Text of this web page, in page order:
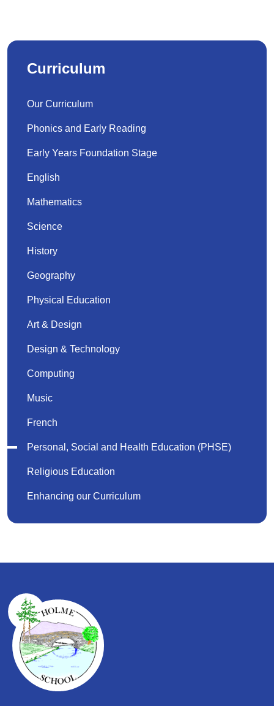
Curriculum
Our Curriculum
Phonics and Early Reading
Early Years Foundation Stage
English
Mathematics
Science
History
Geography
Physical Education
Art & Design
Design & Technology
Computing
Music
French
Personal, Social and Health Education (PHSE)
Religious Education
Enhancing our Curriculum